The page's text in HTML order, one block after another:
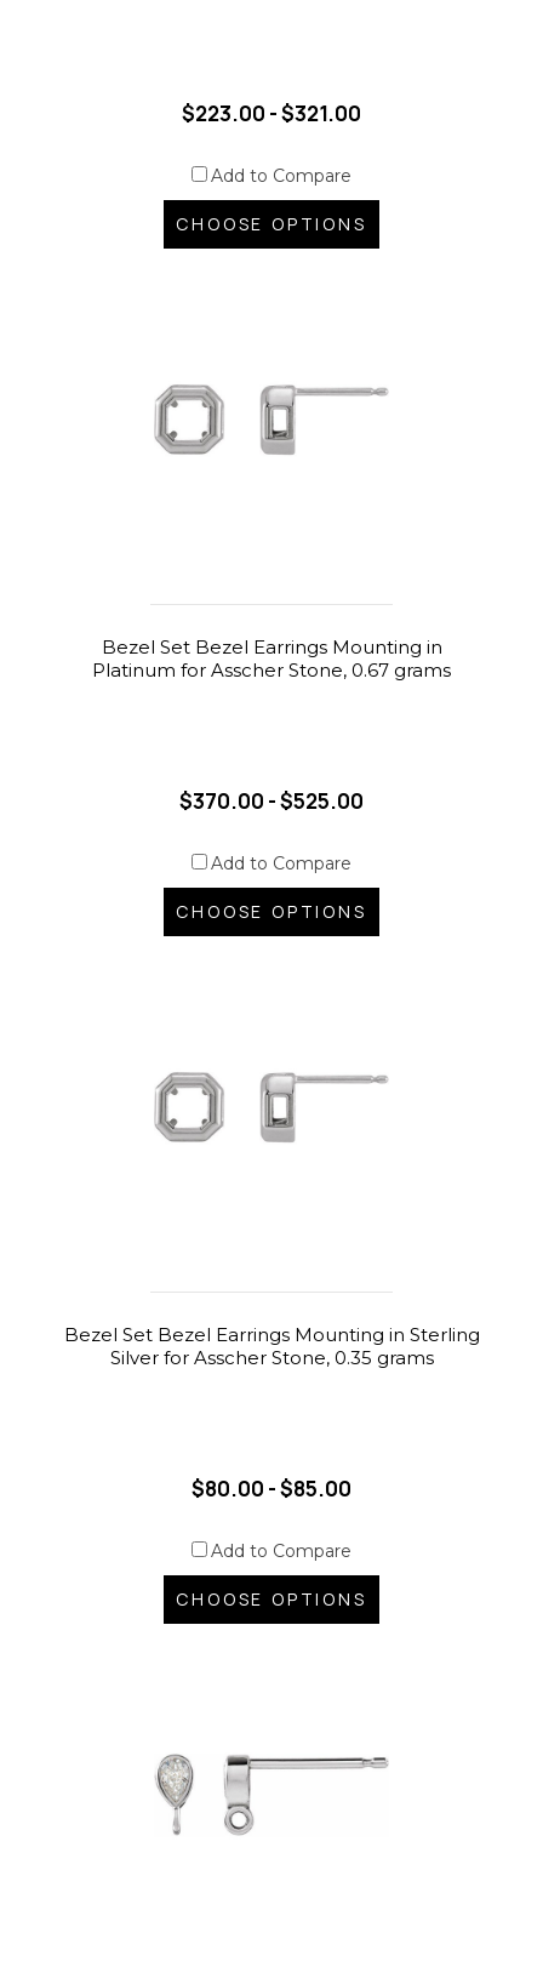
$223.00 - $321.00
Add to Compare
CHOOSE OPTIONS
Bezel Set Bezel Earrings Mounting in
Platinum for Asscher Stone, 0.67 grams
$370.00 - $525.00
Add to Compare
CHOOSE OPTIONS
Bezel Set Bezel Earrings Mounting in Sterling
Silver for Asscher Stone, 0.35 grams
$80.00 - $85.00
Add to Compare
CHOOSE OPTIONS